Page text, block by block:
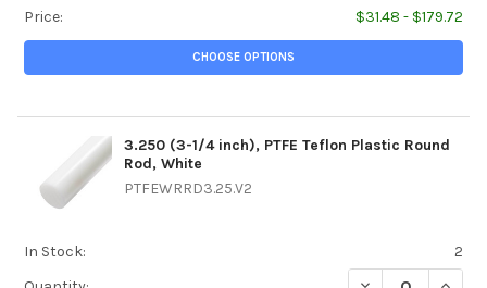
Price:
$31.48 - $179.72
CHOOSE OPTIONS
3.250 (3-1/4 inch), PTFE Teflon Plastic Round
Rod, White
PTFEWRRD3.25.V2
In Stock:
2